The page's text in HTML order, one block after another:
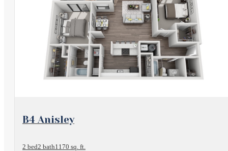
View Floorplan
B4 Anisley
2 bed2 bath1170 sq. ft.